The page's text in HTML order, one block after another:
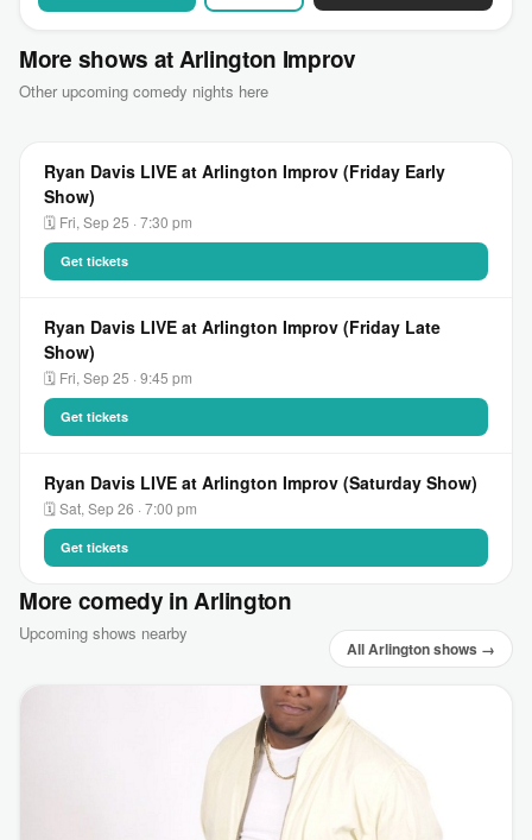
More shows at Arlington Improv
Other upcoming comedy nights here
Ryan Davis LIVE at Arlington Improv (Friday Early
Show)
🗓 Fri, Sep 25 · 7:30 pm
Get tickets
Ryan Davis LIVE at Arlington Improv (Friday Late
Show)
🗓 Fri, Sep 25 · 9:45 pm
Get tickets
Ryan Davis LIVE at Arlington Improv (Saturday Show)
🗓 Sat, Sep 26 · 7:00 pm
Get tickets
More comedy in Arlington
Upcoming shows nearby
All Arlington shows →